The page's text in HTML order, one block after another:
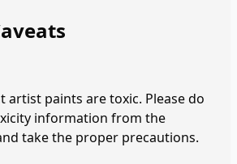
artist paints are toxic. Please do
information from the
take the proper precautions.